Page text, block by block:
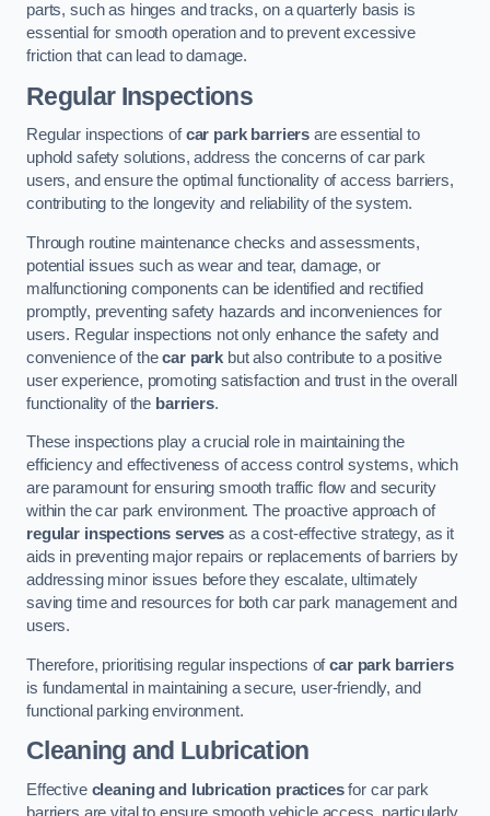
parts, such as hinges and tracks, on a quarterly basis is
essential for smooth operation and to prevent excessive
friction that can lead to damage.
Regular Inspections
Regular inspections ofcar park barriers are essential to
uphold safety solutions, address the concerns of car park
users, and ensure the optimal functionality of access barriers,
contributing to the longevity and reliability of the system.
Through routine maintenance checks and assessments,
potential issues such as wear and tear, damage, or
malfunctioning components can be identified and rectified
promptly, preventing safety hazards and inconveniences for
users. Regular inspections not only enhance the safety and
convenience of thecar park but also contribute to a positive
user experience, promoting satisfaction and trust in the overall
functionality of the barriers.
These inspections play a crucial role in maintaining the
efficiency and effectiveness of access control systems, which
are paramount for ensuring smooth traffic flow and security
within the car park environment. The proactive approach of
regular inspections serves as a cost-effective strategy, as it
aids in preventing major repairs or replacements of barriers by
addressing minor issues before they escalate, ultimately
saving time and resources for both car park management and
users.
Therefore, prioritising regular inspections ofcar park barriers
is fundamental in maintaining a secure, user-friendly, and
functional parking environment.
Cleaning and Lubrication
Effective cleaning and lubrication practicesfor car park
barriers are vital to ensure smooth vehicle access, particularly